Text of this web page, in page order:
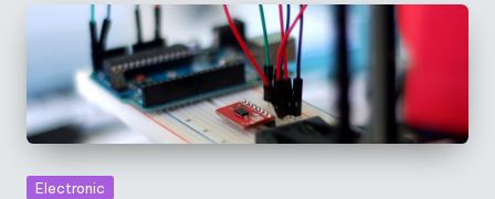
Posted
Electronic